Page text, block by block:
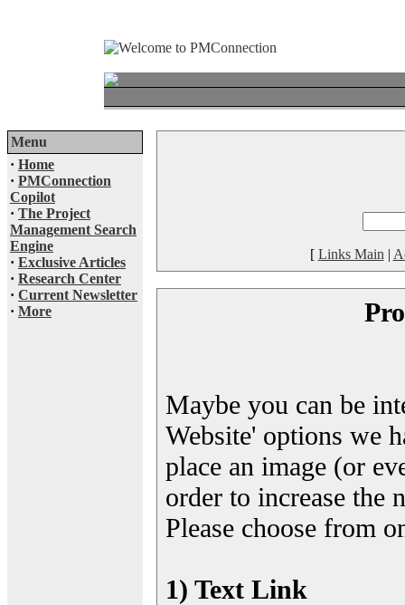
Menu
· Home
· PMConnection
Copilot
· The Project
Management Search
Engine
· Exclusive Articles
· Research Center
· Current Newsletter
· More
[ Links Main |
Maybe you can be
Website' options we
place an image (or
order to increase the
Please choose from
1) Text Link